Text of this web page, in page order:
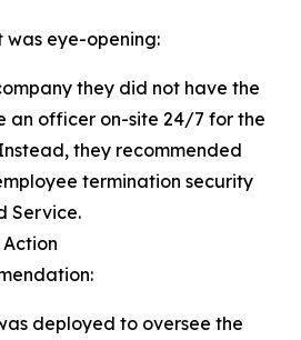
eye-opening:
they did not have the
an officer on-site 24/7 for the
they recommended
termination security
Service.
deployed to oversee the